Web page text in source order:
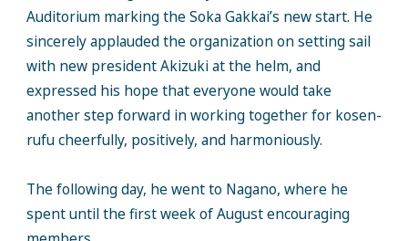
Auditorium marking the Soka Gakkai’s new start. He
sincerely applauded the organization on setting sail
with new president Akizuki at the helm, and
expressed his hope that everyone would take
another step forward in working together for kosen-
rufu cheerfully, positively, and harmoniously.
The following day, he went to Nagano, where he
spent until the first week of August encouraging